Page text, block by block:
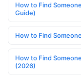
How to Find
Guide)
How to Find
How to Find
(2026)